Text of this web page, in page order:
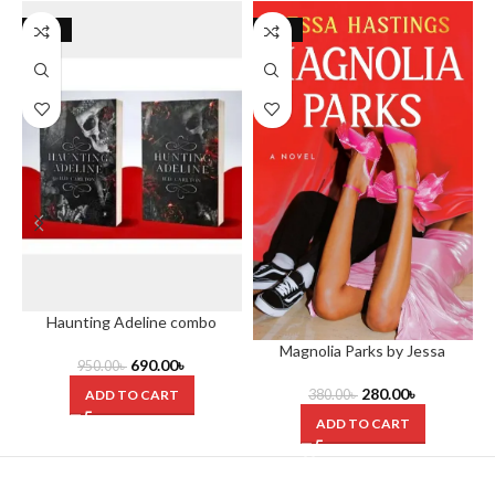
-27%
Haunting Adeline combo
950.00৳ 690.00৳
ADD TO CART
-26%
Magnolia Parks by Jessa
380.00৳ 280.00৳
ADD TO CART